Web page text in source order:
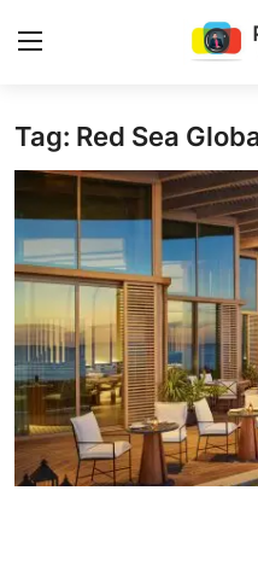
Login
Contact
Trending
Gallery
Buzzing in Dubai
Reviews
Tag: Red Sea